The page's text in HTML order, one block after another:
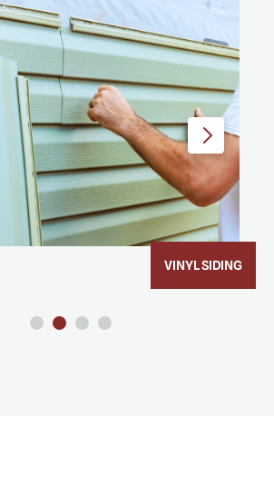
ROOF REPLACEMENT